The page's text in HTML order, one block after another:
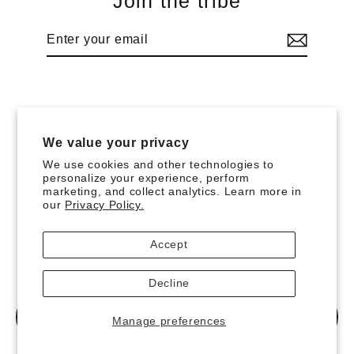
We value your privacy
We use cookies and other technologies to
personalize your experience, perform
marketing, and collect analytics. Learn more in
our Privacy Policy.
Manage preferences
Accept
Decline
MENU
email
Language
English Currency
Search Imprint Terms and Conditions
Privacy Policy
Payment & Shipping
Right of Cancellation
Returns
Withdrawal Button